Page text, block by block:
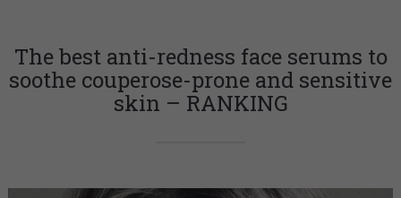
The best anti-redness face serums to
soothe couperose-prone and sensitive
skin – RANKING